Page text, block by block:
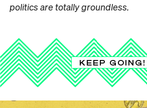
politics are totally groundless.
KEEP GOING!